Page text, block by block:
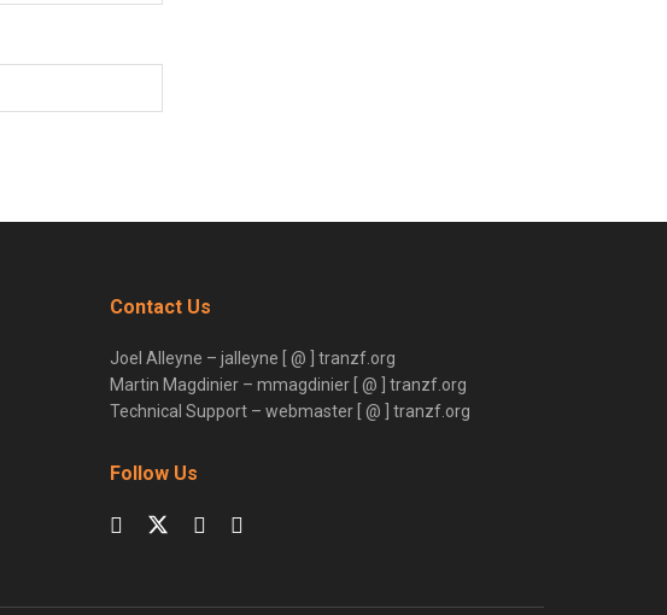
Contact Us
Joel Alleyne – jalleyne [ @ ] tranzf.org
Martin Magdinier – mmagdinier [ @ ] tranzf.org
Technical Support – webmaster [ @ ] tranzf.org
Follow Us